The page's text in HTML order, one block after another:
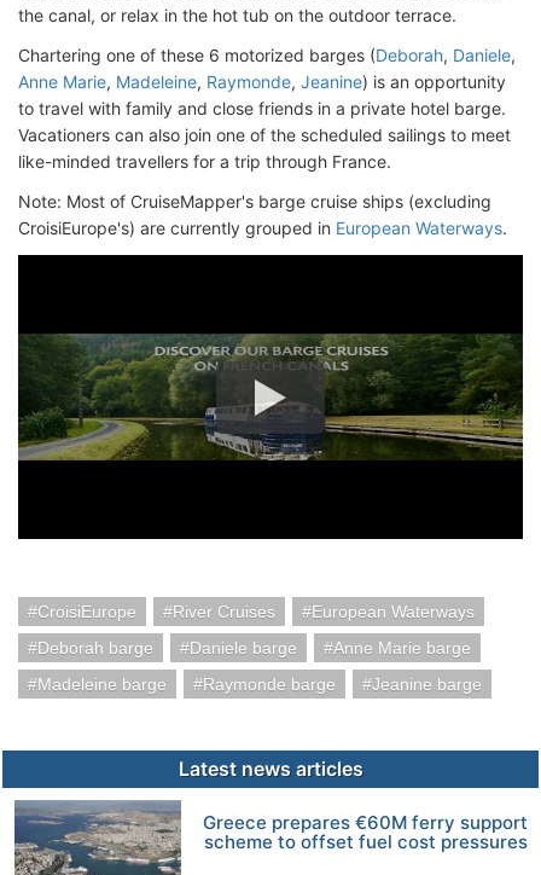
the canal, or relax in the hot tub on the outdoor terrace.
Chartering one of these 6 motorized barges (Deborah, Daniele,
Anne Marie, Madeleine, Raymonde, Jeanine) is an opportunity
to travel with family and close friends in a private hotel barge.
Vacationers can also join one of the scheduled sailings to meet
like-minded travellers for a trip through France.
Note: Most of CruiseMapper's barge cruise ships (excluding
CroisiEurope's) are currently grouped in European Waterways.
CroisiEurope River Cruises
European Waterways
Deborah barge
Daniele barge
Anne Marie barge
Madeleine barge
Raymonde barge Jeanine barge
Latest news articles
Greece prepares €60M ferry support
scheme to offset fuel cost pressures